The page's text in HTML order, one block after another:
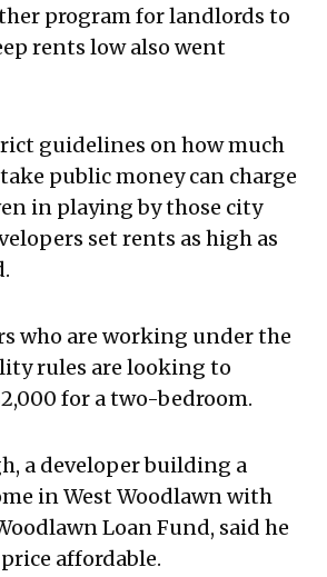
program for landlords to
rents low also went
guidelines on how much
public money can charge
in playing by those city
set rents as high as
who are working under the
rules are looking to
for a two-bedroom.
a developer building a
in West Woodlawn with
Loan Fund, said he
affordable.